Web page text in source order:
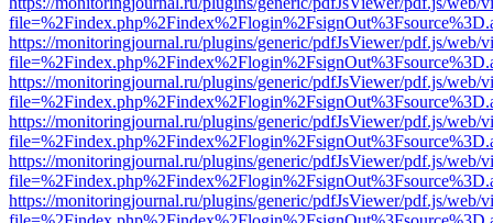
https://monitoringjournal.ru/plugins/generic/pdfJsViewer/pdf.js/web/
https://monitoringjournal.ru/plugins/generic/pdfJsViewer/pdf.js/web/
https://monitoringjournal.ru/plugins/generic/pdfJsViewer/pdf.js/web/
https://monitoringjournal.ru/plugins/generic/pdfJsViewer/pdf.js/web/
https://monitoringjournal.ru/plugins/generic/pdfJsViewer/pdf.js/web/